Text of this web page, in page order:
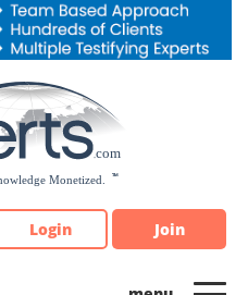
Login Join